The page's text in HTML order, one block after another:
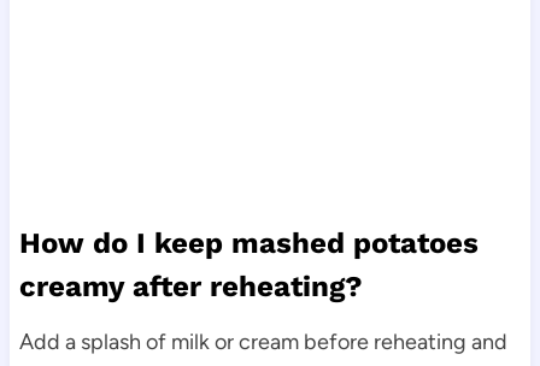
How do I keep mashed potatoes
creamy after reheating?
Add a splash of milk or cream before reheating and